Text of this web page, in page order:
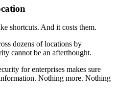
shortcuts. And it costs them.
dozens of locations by
cannot be an afterthought.
for enterprises makes sure
Nothing more. Nothing